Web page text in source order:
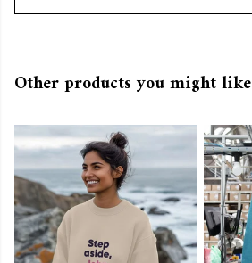
Other products you might like